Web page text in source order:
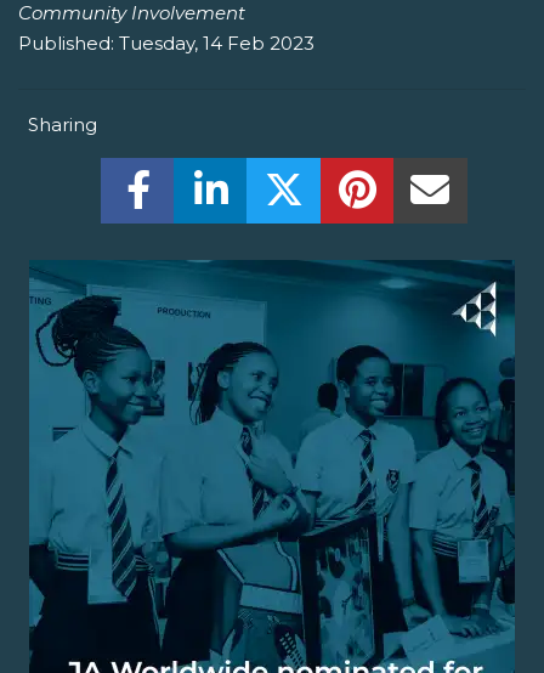
Community Involvement
Published: Tuesday, 14 Feb 2023
Sharing
Share this on Facebook! (Opens New
Share this on LinkedIn! (Opens
Share this on Twitter!
Share this on